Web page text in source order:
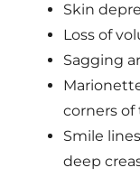
Skin
Loss of
Sagging
corners
Smile
deep